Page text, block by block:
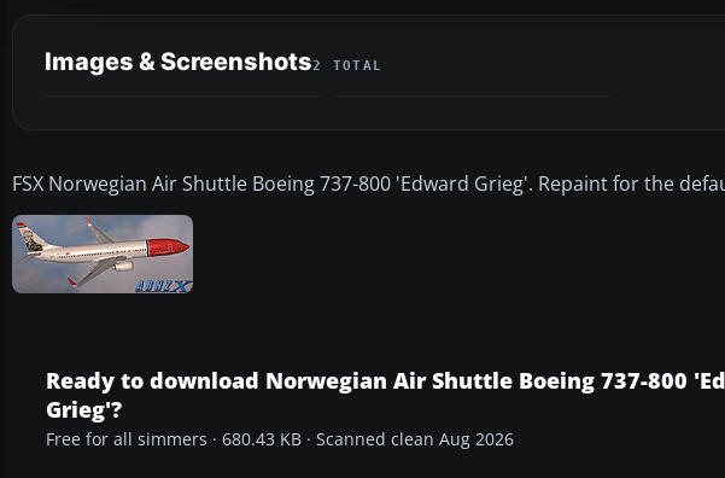
Images & Screenshots2 TOTAL
FSX Norwegian Air Shuttle Boeing 737-800 'Edward Grieg'. Repaint for the
Ready to download Norwegian Air Shuttle Boeing 737-800
Grieg'?
Free for all simmers · 680.43 KB · Scanned clean Aug 2026